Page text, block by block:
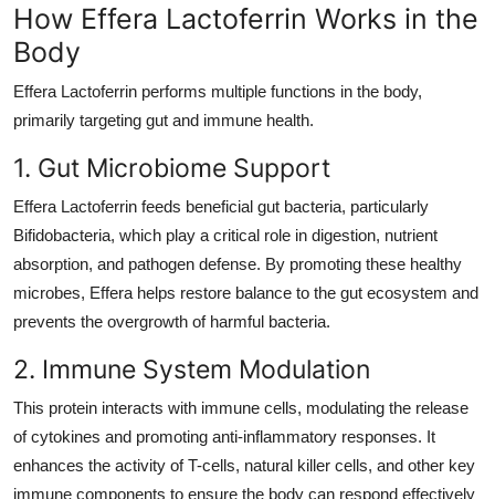
How Effera Lactoferrin Works in the
Body
Effera Lactoferrin performs multiple functions in the body,
primarily targeting gut and immune health.
1. Gut Microbiome Support
Effera Lactoferrin feeds beneficial gut bacteria, particularly
Bifidobacteria, which play a critical role in digestion, nutrient
absorption, and pathogen defense. By promoting these healthy
microbes, Effera helps restore balance to the gut ecosystem and
prevents the overgrowth of harmful bacteria.
2. Immune System Modulation
This protein interacts with immune cells, modulating the release
of cytokines and promoting anti-inflammatory responses. It
enhances the activity of T-cells, natural killer cells, and other key
immune components to ensure the body can respond effectively